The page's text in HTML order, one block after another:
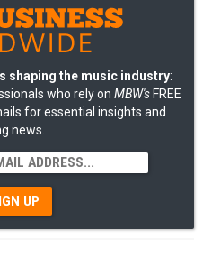
shaping the music industry:
who rely on MBW's FREE
for essential insights and
news.
UP